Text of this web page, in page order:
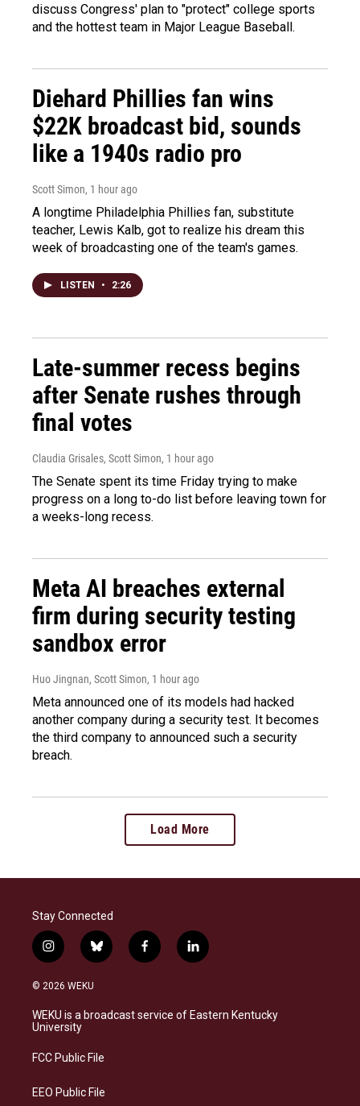
discuss Congress' plan to "protect" college sports
and the hottest team in Major League Baseball.
Diehard Phillies fan wins
$22K broadcast bid, sounds
like a 1940s radio pro
Scott Simon, 1 hour ago
A longtime Philadelphia Phillies fan, substitute
teacher, Lewis Kalb, got to realize his dream this
week of broadcasting one of the team's games.
LISTEN • 2:26
Late-summer recess begins
after Senate rushes through
final votes
Claudia Grisales, Scott Simon, 1 hour ago
The Senate spent its time Friday trying to make
progress on a long to-do list before leaving town for
a weeks-long recess.
Meta AI breaches external
firm during security testing
sandbox error
Huo Jingnan, Scott Simon, 1 hour ago
Meta announced one of its models had hacked
another company during a security test. It becomes
the third company to announced such a security
breach.
Load More
Stay Connected
i
n
s
a
g
a
b
l
s
k
f
a
b
o
l
i
e
d
© 2026 WEKU
WEKU is a broadcast service of Eastern Kentucky
University
FCC Public File
EEO Public File